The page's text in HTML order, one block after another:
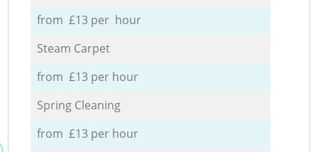
from £13 per hour
Steam Carpet
from £13 per hour
Spring Cleaning
from £13 per hour